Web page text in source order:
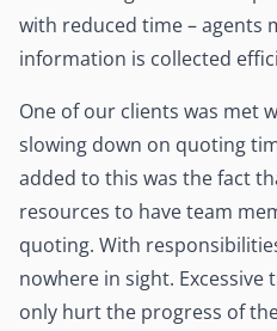
with reduced time – agents
information is collected
One of our clients was met
slowing down on quoting
added to this was the fact
resources to have team
quoting. With
nowhere in sight.
only hurt the progress of